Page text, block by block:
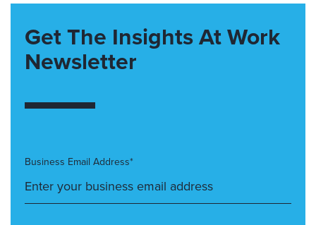
Get The Insights At Work
Newsletter
Business Email Address*